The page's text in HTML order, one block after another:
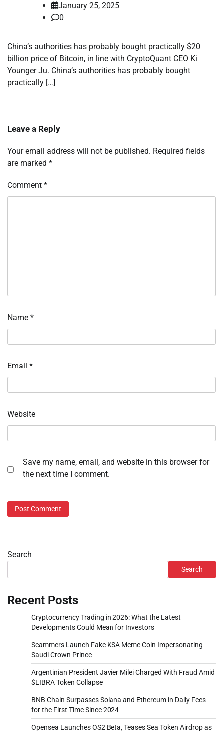
January 25, 2025
0
China’s authorities has probably bought practically $20
billion price of Bitcoin, in line with CryptoQuant CEO Ki
Younger Ju. China’s authorities has probably bought
practically […]
Leave a Reply
Your email address will not be published. Required fields
are marked *
Comment *
Name *
Email *
Website
Save my name, email, and website in this browser for
the next time I comment.
Search
Search
Recent Posts
Cryptocurrency Trading in 2026: What the Latest
Developments Could Mean for Investors
Scammers Launch Fake KSA Meme Coin Impersonating
Saudi Crown Prince
Argentinian President Javier Milei Charged With Fraud Amid
$LIBRA Token Collapse
BNB Chain Surpasses Solana and Ethereum in Daily Fees
for the First Time Since 2024
Opensea Launches OS2 Beta, Teases Sea Token Airdrop as